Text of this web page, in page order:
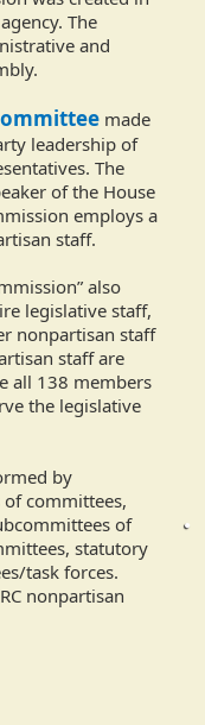
The
and
made
leadership of
The
of the House
employs a
staff.
also
legislative staff,
nonpartisan staff
staff are
all 138 members
the legislative
by
committees,
of
statutory
task forces.
nonpartisan